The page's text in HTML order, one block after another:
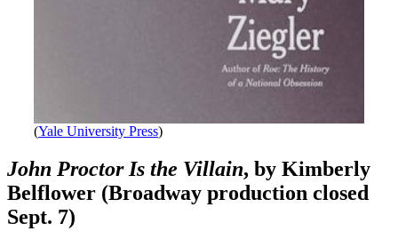
(Yale University Press)
John Proctor Is the Villain, by Kimberly
Belflower (Broadway production closed
Sept. 7)